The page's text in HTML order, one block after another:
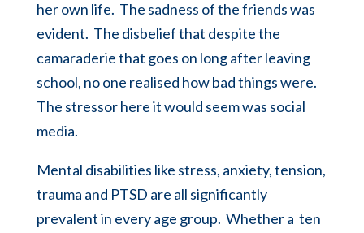
her own life. The sadness of the friends was
evident. The disbelief that despite the
camaraderie that goes on long after leaving
school, no one realised how bad things were.
The stressor here it would seem was social
media.
Mental disabilities like stress, anxiety, tension,
trauma and PTSD are all significantly
prevalent in every age group. Whether a ten